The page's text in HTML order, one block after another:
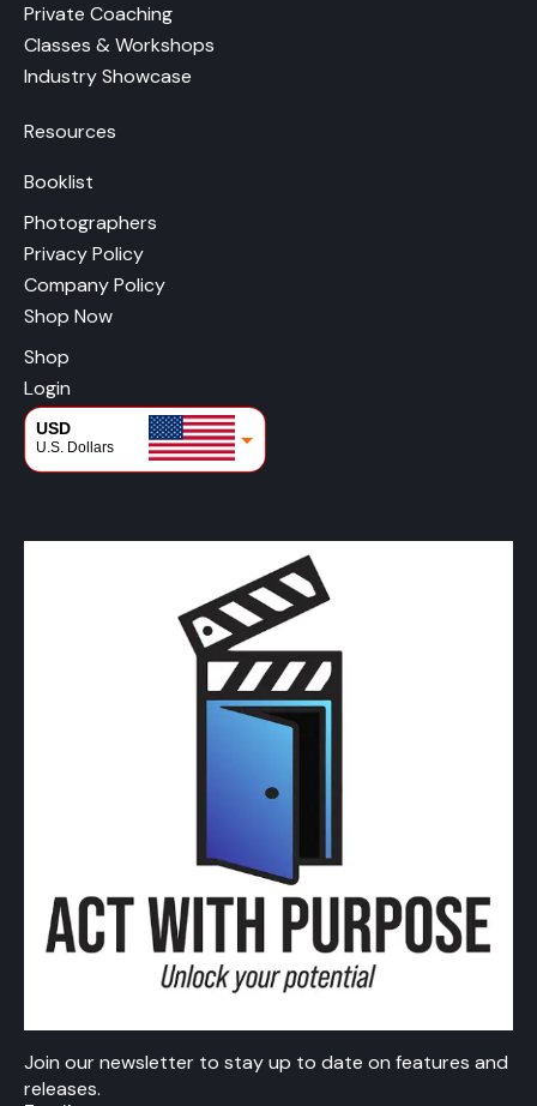
Private Coaching
Classes & Workshops
Industry Showcase
Resources
Booklist
Photographers
Privacy Policy
Company Policy
Shop Now
Shop
Login
USD
U.S. Dollars
Join our newsletter to stay up to date on features and
releases.